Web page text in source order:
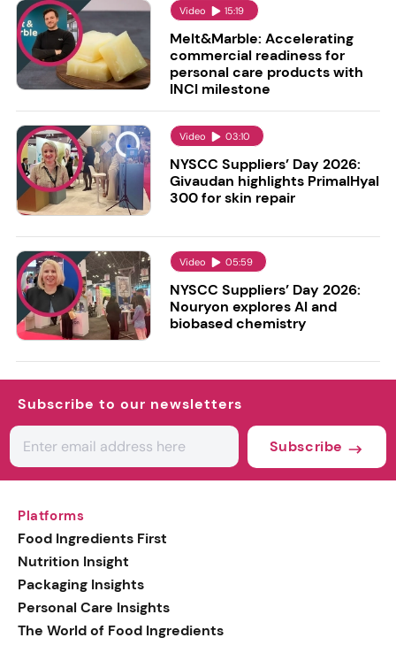
Video 15:19
Melt&Marble: Accelerating
commercial readiness for
personal care products with
INCI milestone
Video 03:10
NYSCC Suppliers’ Day 2026:
Givaudan highlights PrimalHyal
300 for skin repair
Video 05:59
NYSCC Suppliers’ Day 2026:
Nouryon explores AI and
biobased chemistry
Subscribe to our newsletters
Subscribe
Platforms
Food Ingredients First
Nutrition Insight
Packaging Insights
Personal Care Insights
The World of Food Ingredients